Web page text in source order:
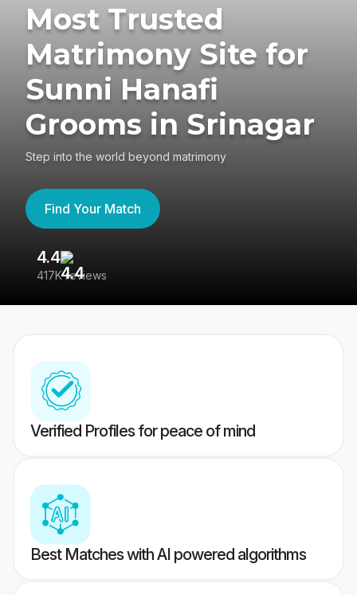
Most Trusted
Matrimony Site for
Sunni Hanafi
Grooms in Srinagar
Step into the world beyond matrimony
Find Your Match
4.4
417K reviews
Verified Profiles for peace of mind
Best Matches with AI powered algorithms